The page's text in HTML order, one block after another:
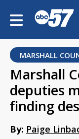
MARSHALL
Marshall
deputies
finding
By: Paige